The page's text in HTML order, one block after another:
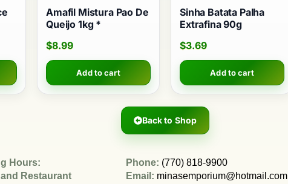
Amafil Mistura Pao De
Queijo 1kg *
$8.99
Add to cart
Sinha Batata Palha
Extrafina 90g
$3.69
Add to cart
Back to Shop
Hours:
and Restaurant
Phone: (770) 818-9900
Email: minasemporium@hotmail.com